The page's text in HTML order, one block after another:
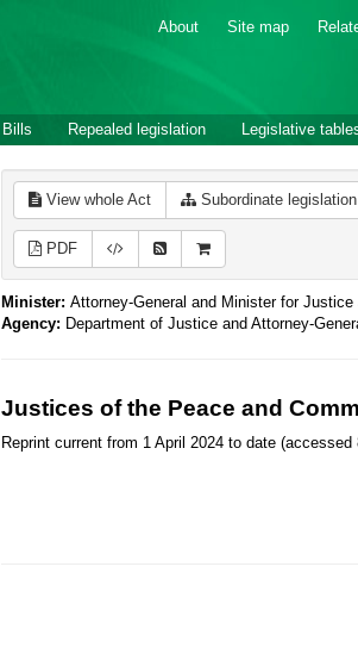
About Site map
Bills Repealed legislation Legislative
View whole Act Subordinate legislation
PDF
Minister: Attorney-General and Minister for
Agency: Department of Justice and Attorney-
Justices of the Peace and
Reprint current from 1 April 2024 to date